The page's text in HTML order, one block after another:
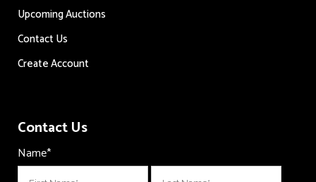
Upcoming Auctions
Contact Us
Create Account
Contact Us
Name*
First
Last